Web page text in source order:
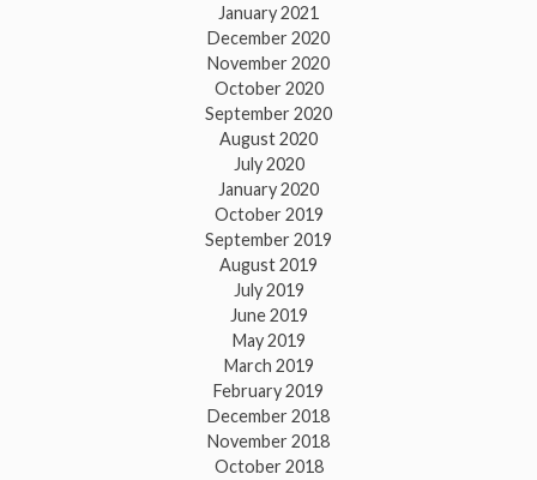
January 2021
December 2020
November 2020
October 2020
September 2020
August 2020
July 2020
January 2020
October 2019
September 2019
August 2019
July 2019
June 2019
May 2019
March 2019
February 2019
December 2018
November 2018
October 2018